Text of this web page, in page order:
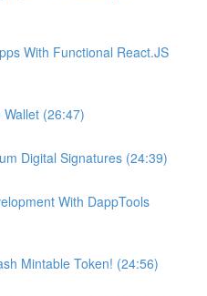
With Functional React.JS
(26:47)
Digital Signatures (24:39)
With DappTools
Mintable Token! (24:56)